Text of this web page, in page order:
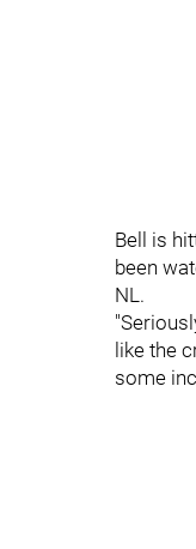
Bell is
been
NL.
like the
some